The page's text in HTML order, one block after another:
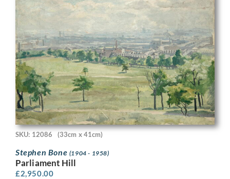
SKU: 12086 (33cm x 41cm)
Stephen Bone (1904 - 1958)
Parliament Hill
£2,950.00